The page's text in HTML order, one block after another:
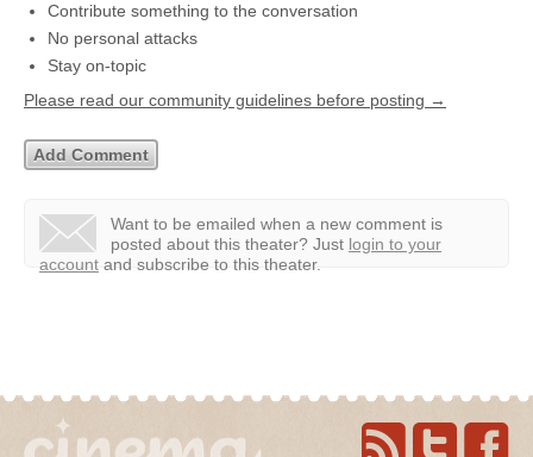
Contribute something to the conversation
No personal attacks
Stay on-topic
Please read our community guidelines before posting →
Want to be emailed when a new comment is
posted about this theater? Just login to your
account and subscribe to this theater.